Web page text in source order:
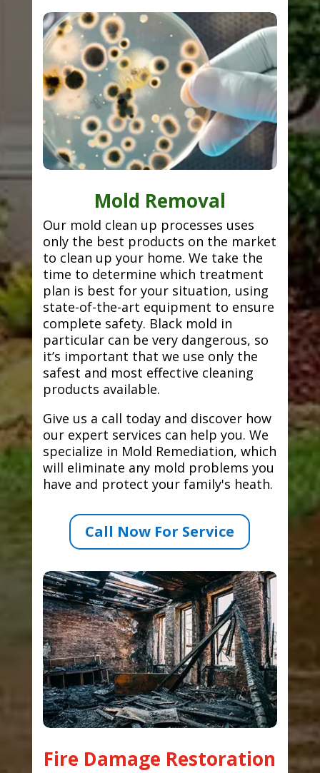
Mold Removal
Our mold clean up processes uses
only the best products on the market
to clean up your home. We take the
time to determine which treatment
plan is best for your situation, using
state-of-the-art equipment to ensure
complete safety. Black mold in
particular can be very dangerous, so
it’s important that we use only the
safest and most effective cleaning
products available.
Give us a call today and discover how
our expert services can help you. We
specialize in Mold Remediation, which
will eliminate any mold problems you
have and protect your family's heath.
Call Now For Service
Fire Damage Restoration